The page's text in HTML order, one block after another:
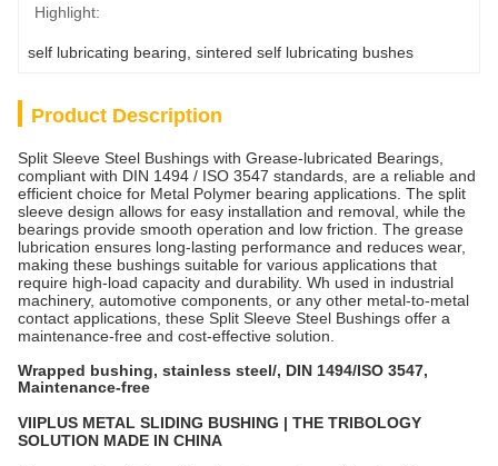
Highlight:
self lubricating bearing sintered self lubricating bushes
Product Description
Split Sleeve Steel Bushings with Grease-lubricated Bearings,
compliant with DIN 1494 / ISO 3547 standards, are a reliable and
efficient choice for Metal Polymer bearing applications. The split
sleeve design allows for easy installation and removal, while the
bearings provide smooth operation and low friction. The grease
lubrication ensures long-lasting performance and reduces wear,
making these bushings suitable for various applications that
require high-load capacity and durability. Wh used in industrial
machinery, automotive components, or any other metal-to-metal
contact applications, these Split Sleeve Steel Bushings offer a
maintenance-free and cost-effective solution.
Wrapped bushing, stainless steel/, DIN 1494/ISO 3547,
Maintenance-free
VIIPLUS METAL SLIDING BUSHING | THE TRIBOLOGY
SOLUTION MADE IN CHINA